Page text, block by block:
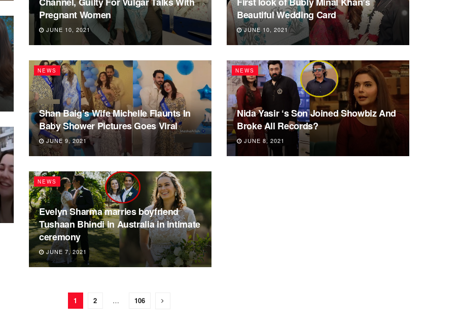
Pregnant Women
JUNE 10, 2021
Beautiful Wedding Card
JUNE 10, 2021
NEWS
Shan Baig’s Wife Michelle Flaunts In
Baby Shower Pictures Goes Viral
JUNE 9, 2021
NEWS
Nida Yasir ‘s Son Joined Showbiz And
Broke All Records?
JUNE 8, 2021
NEWS
Evelyn Sharma marries boyfriend
Tushaan Bhindi in Australia in intimate
ceremony
JUNE 7, 2021
1 2 … 106